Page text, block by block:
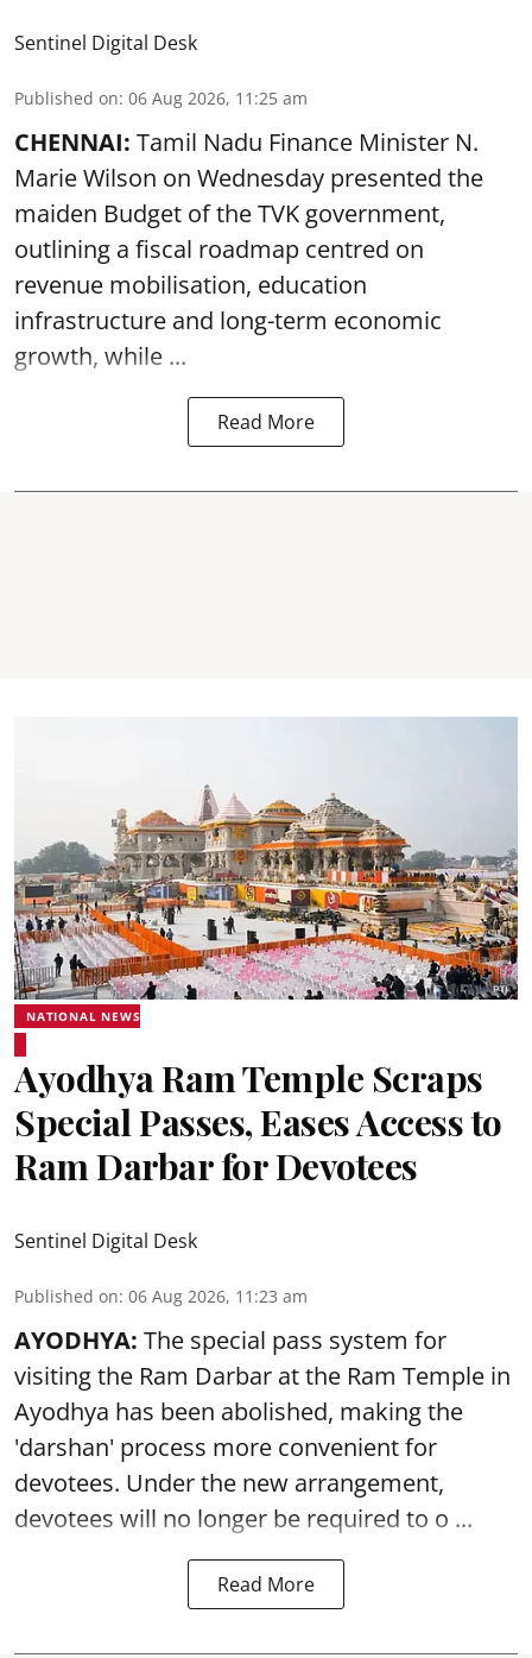
Sentinel Digital Desk
Published on: 06 Aug 2026, 11:25 am
CHENNAI: Tamil Nadu Finance Minister N.
Marie Wilson on Wednesday presented the
maiden Budget of theTVK government,
outlining a fiscal roadmap centred on
revenue mobilisation, education
infrastructure and long-term economic
growth, while ...
Read More
NATIONAL NEWS
Ayodhya Ram Temple Scraps
Special Passes, Eases Access to
Ram Darbar for Devotees
Sentinel Digital Desk
Published on: 06 Aug 2026, 11:23 am
AYODHYA: The special pass system for
visiting the Ram Darbar at the Ram Temple in
Ayodhya has been abolished, making the
'darshan' process more convenient for
devotees. Under the new arrangement,
devotees will no longer be required to o ...
Read More